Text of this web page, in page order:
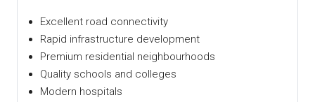
Excellent road connectivity
Rapid infrastructure development
Premium residential neighbourhoods
Quality schools and colleges
Modern hospitals